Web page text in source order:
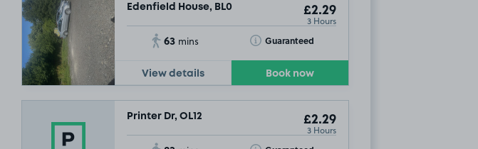
Edenfield House, BL0 £2.29
3 Hours
63 mins Guaranteed
Toggle Tooltip
View details Book now
Printer Dr, OL12 £2.29
3 Hours